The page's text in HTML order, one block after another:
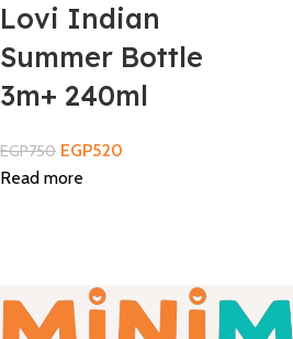
Lovi Indian
Summer Bottle
3m+ 240ml
EGP750 EGP520
Read more